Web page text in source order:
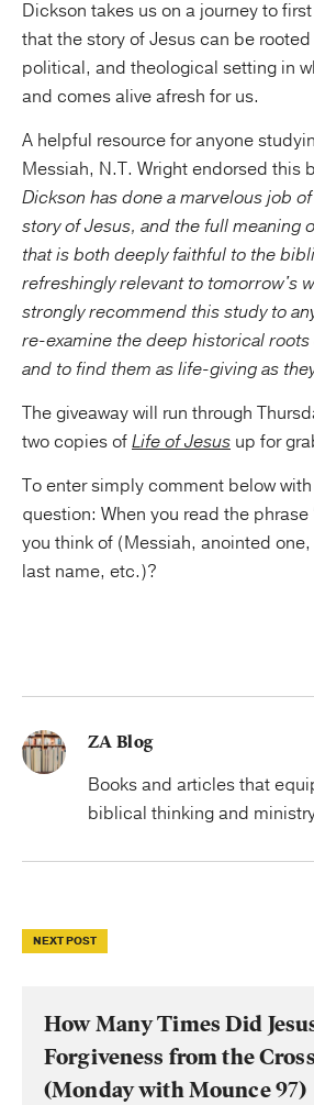
Dickson takes us on a journey to
that the story of Jesus can be
political, and theological setting in
and comes alive afresh for us.
A helpful resource for anyone
Messiah, N.T. Wright endorsed this
Dickson has done a marvelous job
story of Jesus, and the full meaning
that is both deeply faithful to the
refreshingly relevant to tomorrow's
strongly recommend this study to
re-examine the deep historical
and to find them as life-giving as
The giveaway will run through
two copies ofLife of Jesus up for
To enter simply comment below
question: When you read the phrase
you think of (Messiah, anointed one,
last name, etc.)?
ZA Blog
Books and articles that
biblical thinking and
NEXT POST
How Many Times Did
Forgiveness from the
(Monday with Mounce 97)